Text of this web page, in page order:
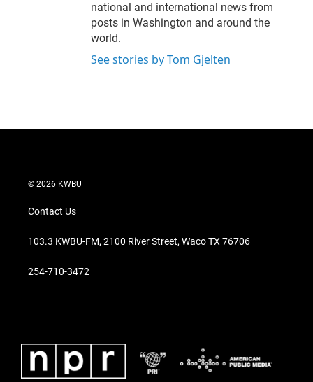
national and international news from
posts in Washington and around the
world.
See stories by Tom Gjelten
© 2026 KWBU
Contact Us
103.3 KWBU-FM, 2100 River Street, Waco TX 76706
254-710-3472